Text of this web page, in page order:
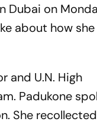
Dubai on
about how she
and U.N. High
Padukone
She